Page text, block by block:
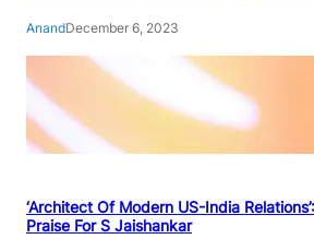
AnandDecember 6, 2023
‘Architect Of Modern US-India
Praise For S Jaishankar